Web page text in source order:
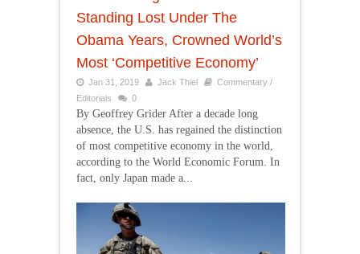
Standing Lost Under The
Obama Years, Crowned World’s
Most ‘Competitive Economy’
Jan 31, 2019 Jack Thiel
Commentary /
Editorials
0
By Geoffrey Grider After a decade long
absence, the U.S. has regained the distinction
of most competitive economy in the world,
according to the World Economic Forum. In
fact, only Japan made a...